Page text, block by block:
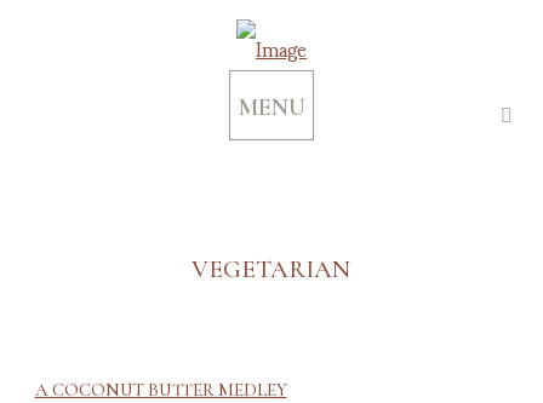
MENU
VEGETARIAN
A COCONUT BUTTER MEDLEY